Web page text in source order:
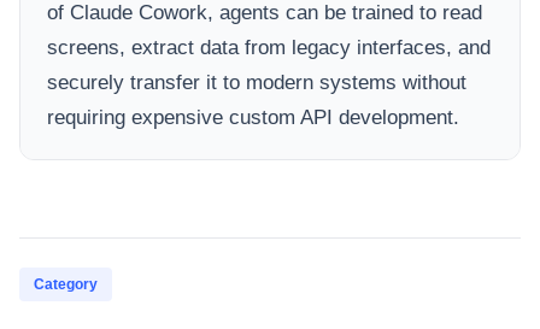
of Claude Cowork, agents can be trained to read
screens, extract data from legacy interfaces, and
securely transfer it to modern systems without
requiring expensive custom API development.
Category